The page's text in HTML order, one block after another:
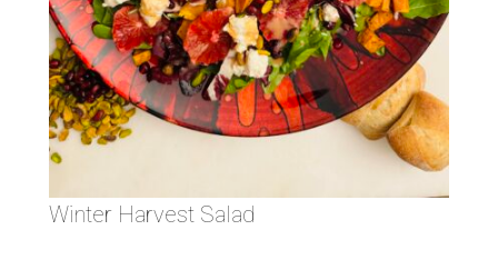
Winter Harvest Salad